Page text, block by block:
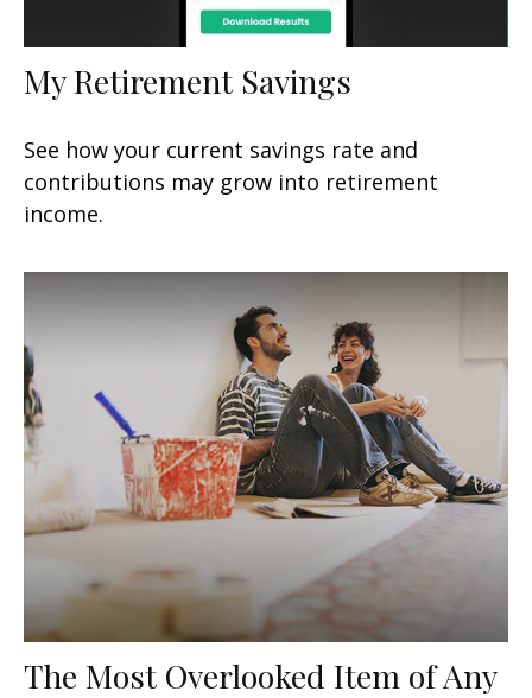
My Retirement Savings
See how your current savings rate and
contributions may grow into retirement
income.
The Most Overlooked Item of Any